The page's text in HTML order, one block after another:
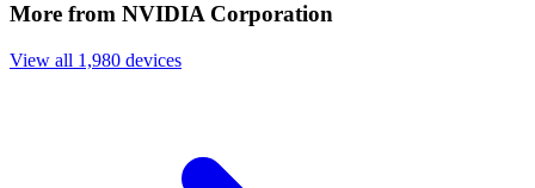
More from NVIDIA Corporation
View all 1,980 devices